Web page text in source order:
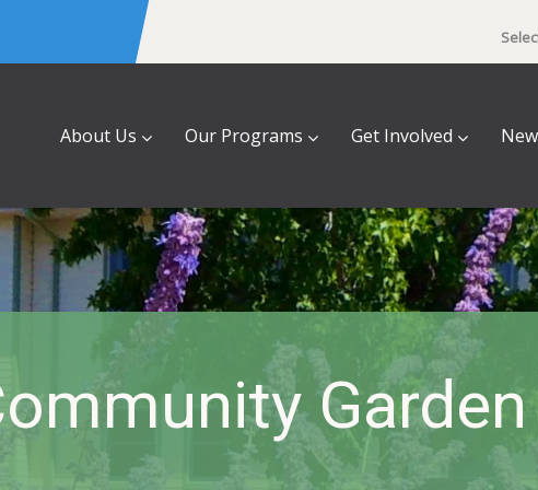
About Us Our Programs Get Involved
Garden